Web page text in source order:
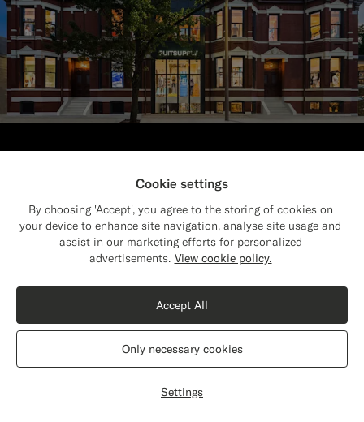
Visit one of our 150 stores worldwide for
customizations, fittings & styling advice.
Find store
Get personal style advice
Have a style or fit question? Chat online
Shipping to The United States?
content that are relevant to you.
The United States(USD)
Switch location
Cookie settings
By choosing 'Accept', you agree to the storing of cookies on
your device to enhance site navigation, analyse site usage and
assist in our marketing efforts for personalized
advertisements. View cookie policy.
Settings
Only necessary cookies
Accept All